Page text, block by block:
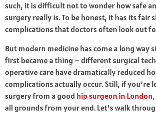
such, it is difficult not to wonder how safe
surgery really is. To be honest, it has its fair
complications that doctors often look out
But modern medicine has come a long way
first became a thing – different surgical
operative care have dramatically reduced
complications actually occur. Still, if you’re
surgery from a good hip surgeon in London
all grounds from your end. Let’s walk